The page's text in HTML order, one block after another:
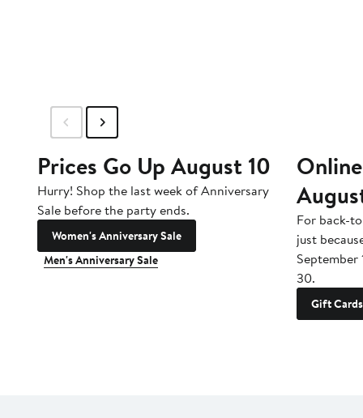
Prices Go Up August 10
Hurry! Shop the last week of Anniversary
Sale before the party ends.
Women's Anniversary Sale
Men's Anniversary Sale
For back-
just
September
30.
Gift Cards